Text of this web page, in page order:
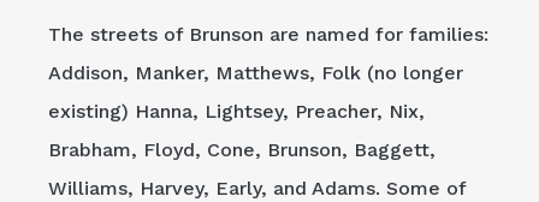
The streets of Brunson are named for families:
Addison, Manker, Matthews, Folk (no longer
existing) Hanna, Lightsey, Preacher, Nix,
Brabham, Floyd, Cone, Brunson, Baggett,
Williams, Harvey, Early, and Adams. Some of